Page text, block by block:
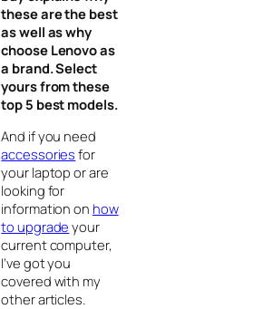
these are the best
as well as why
choose Lenovo as
a brand. Select
yours from these
top 5 best models.
And if you need
accessories for
your laptop or are
looking for
information on how
to upgrade your
current computer,
I’ve got you
covered with my
other articles.